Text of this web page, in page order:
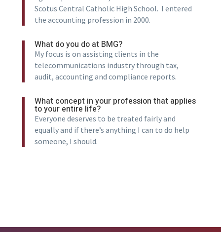
Scotus Central Catholic High School. I entered
the accounting profession in 2000.
What do you do at BMG?
My focus is on assisting clients in the
telecommunications industry through tax,
audit, accounting and compliance reports.
What concept in your profession that applies
to your entire life?
Everyone deserves to be treated fairly and
equally and if there’s anything I can to do help
someone, I should.